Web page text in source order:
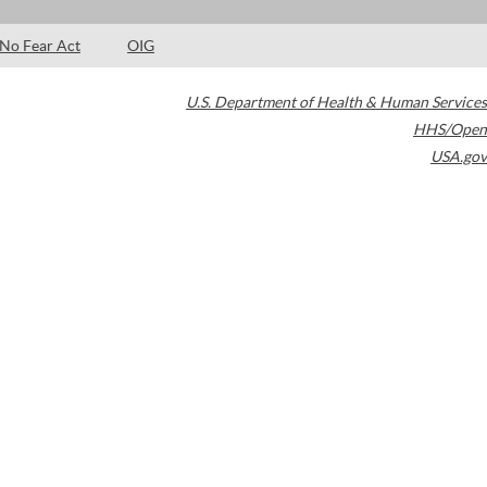
No Fear Act OIG
U.S. Department of Health & Human Services
HHS/Open
USA.gov